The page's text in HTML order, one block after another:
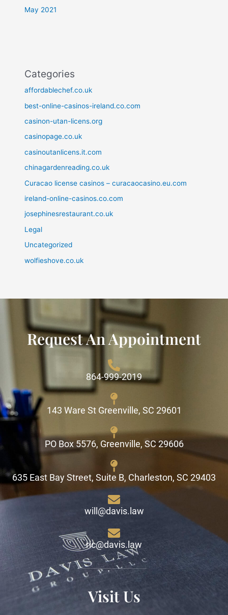
May 2021
Categories
affordablechef.co.uk
best-online-casinos-ireland.co.com
casinon-utan-licens.org
casinopage.co.uk
casinoutanlicens.it.com
chinagardenreading.co.uk
Curacao license casinos – curacaocasino.eu.com
ireland-online-casinos.co.com
josephinesrestaurant.co.uk
Legal
Uncategorized
wolfieshove.co.uk
Request An Appointment
864-999-2019
143 Ware St Greenville, SC 29601
PO Box 5576, Greenville, SC 29606
635 East Bay Street, Suite B, Charleston, SC 29403
will@davis.law
ric@davis.law
Visit Us